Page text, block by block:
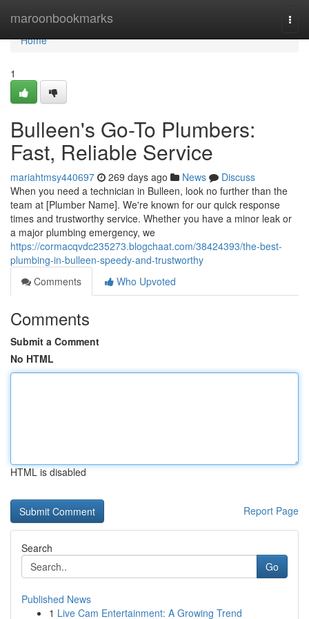
maroonbookmarks
Home
Home
1
Bulleen's Go-To Plumbers:
Fast, Reliable Service
mariahtmsy440697 269 days ago News
Discuss
When you need a technician in Bulleen, look no further than the
team at [Plumber Name]. We're known for our quick response
times and trustworthy service. Whether you have a minor leak or
a major plumbing emergency, we
https://cormacqvdc235273.blogchaat.com/38424393/the-best-
plumbing-in-bulleen-speedy-and-trustworthy
Comments
Who Upvoted
Comments
Submit a Comment
No HTML
HTML is disabled
Report Page
Search
Go
Published News
1 Live Cam Entertainment: A Growing Trend